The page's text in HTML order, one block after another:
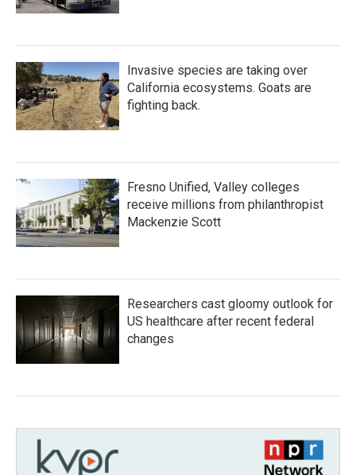
Invasive species are taking over
California ecosystems. Goats are
fighting back.
Fresno Unified, Valley colleges
receive millions from philanthropist
Mackenzie Scott
Researchers cast gloomy outlook for
US healthcare after recent federal
changes